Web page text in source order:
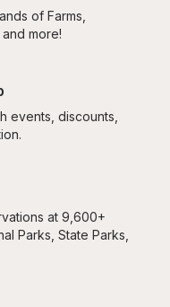
of Farms,
more!
events, discounts,
at 9,600+
Parks, State Parks,